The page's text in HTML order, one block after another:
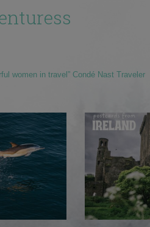
women in travel” Condé Nast Traveler